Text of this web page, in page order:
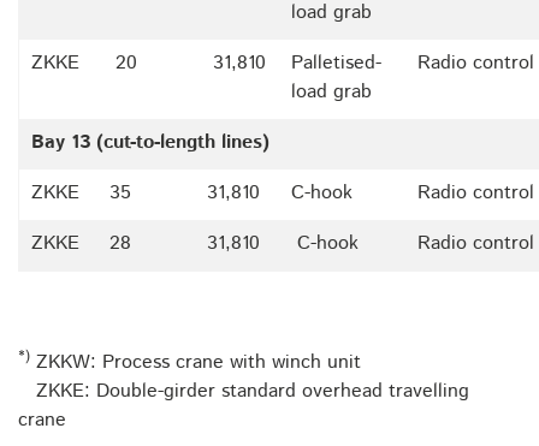
load grab
ZKKE
20 31,810
Palletised-
load grab
Radio control
Bay 13 (cut-to-length lines)
ZKKE
35 31,810 C-hook
Radio control
ZKKE
28 31,810 C-hook Radio control
*) ZKKW: Process crane with winch unit
ZKKE: Double-girder standard overhead travelling
crane